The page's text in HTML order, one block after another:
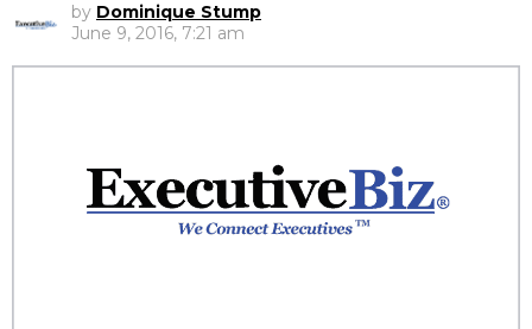
by Dominique Stump
June 9, 2016, 7:21 am